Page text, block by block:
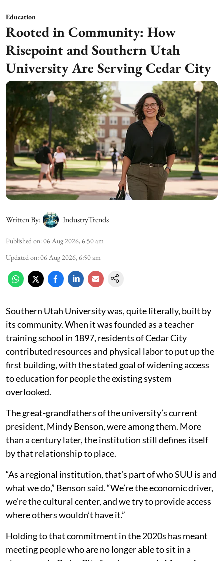
Education
Rooted in Community: How
Risepoint and Southern Utah
University Are Serving Cedar City
Written By: IndustryTrends
Published on:06 Aug 2026, 6:50 am
Updated on:06 Aug 2026, 6:50 am
Southern Utah University was, quite literally, built by
its community. When it was founded as a teacher
training school in 1897, residents of Cedar City
contributed resources and physical labor to put up the
first building, with the stated goal of widening access
to education for people the existing system
overlooked.
The great-grandfathers of the university’s current
president, Mindy Benson, were among them. More
than a century later, the institution still defines itself
by that relationship to place.
“As a regional institution, that’s part of who SUU is and
what we do,” Benson said. “We’re the economic driver,
we’re the cultural center, and we try to provide access
where others wouldn’t have it.”
Holding to that commitment in the 2020s has meant
meeting people who are no longer able to sit in a